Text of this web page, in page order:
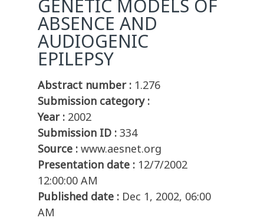
GENETIC MODELS OF
ABSENCE AND
AUDIOGENIC
EPILEPSY
Abstract number : 1.276
Submission category :
Year : 2002
Submission ID : 334
Source : www.aesnet.org
Presentation date : 12/7/2002
12:00:00 AM
Published date : Dec 1, 2002, 06:00
AM